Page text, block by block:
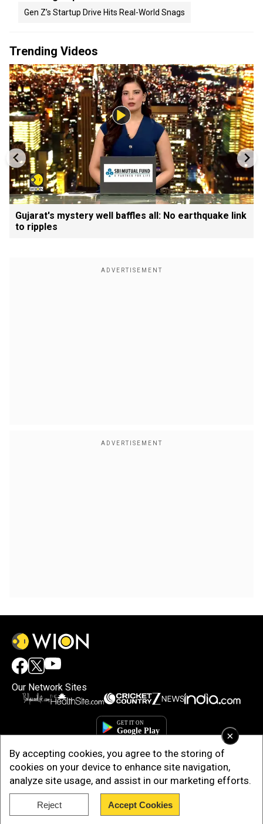
×
By accepting cookies, you agree to the storing of
cookies on your device to enhance site navigation,
analyze site usage, and assist in our marketing efforts.
Reject Accept Cookies
Gen Z’s Startup Drive Hits Real-World Snags
Trending Videos
Gujarat's mystery well baffles all: No earthquake link
to ripples
Our Network Sites
Copyright © 2025. INDIADOTCOM DIGITAL PRIVATE LIMITED. All Rights
Reserved.